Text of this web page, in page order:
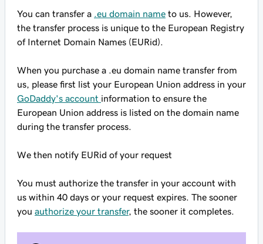
You can transfer a .eu domain name to us. However,
the transfer process is unique to the European Registry
of Internet Domain Names (EURid).
When you purchase a .eu domain name transfer from
us, please first list your European Union address in your
GoDaddy's account information to ensure the
European Union address is listed on the domain name
during the transfer process.
We then notify EURid of your request
You must authorize the transfer in your account with
us within 40 days or your request expires. The sooner
you authorize your transfer, the sooner it completes.